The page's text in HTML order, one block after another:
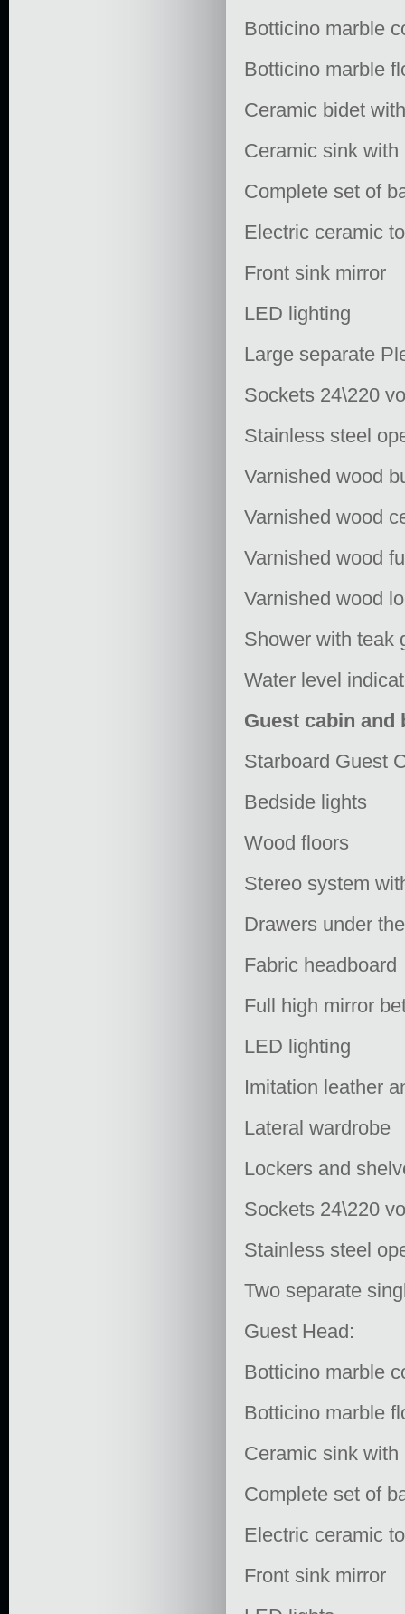
Botticino marble
Botticino marble
Ceramic bidet
Ceramic sink
Complete set of
Electric ceramic
Front sink mirror
LED lighting
Large separate
Sockets 24\220
Stainless steel
Varnished wood
Varnished wood
Varnished wood
Varnished wood
Shower with teak
Water level
Guest cabin and
Starboard Guest
Bedside lights
Wood floors
Stereo system
Drawers under
Fabric headboard
Full high mirror
LED lighting
Imitation leather
Lateral wardrobe
Lockers and
Sockets 24\220
Stainless steel
Two separate
Guest Head:
Botticino marble
Botticino marble
Ceramic sink
Complete set of
Electric ceramic
Front sink mirror